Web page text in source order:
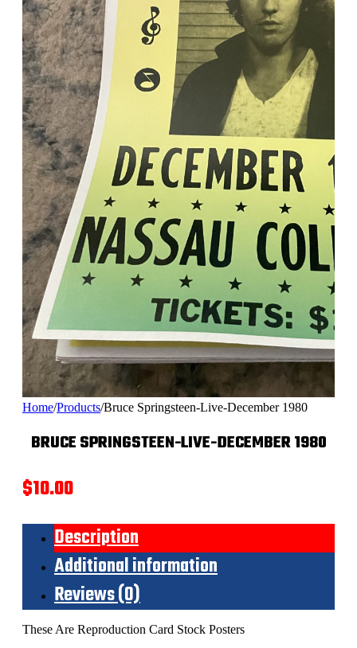
Home/Products/Bruce Springsteen-Live-December 1980
BRUCE SPRINGSTEEN-LIVE-DECEMBER 1980
$10.00
Description
Additional information
Reviews (0)
These Are Reproduction Card Stock Posters